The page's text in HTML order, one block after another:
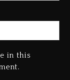
in this
7,
Charged